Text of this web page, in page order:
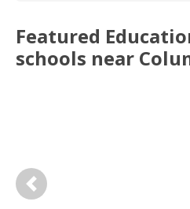
Featured
schools near
Previous